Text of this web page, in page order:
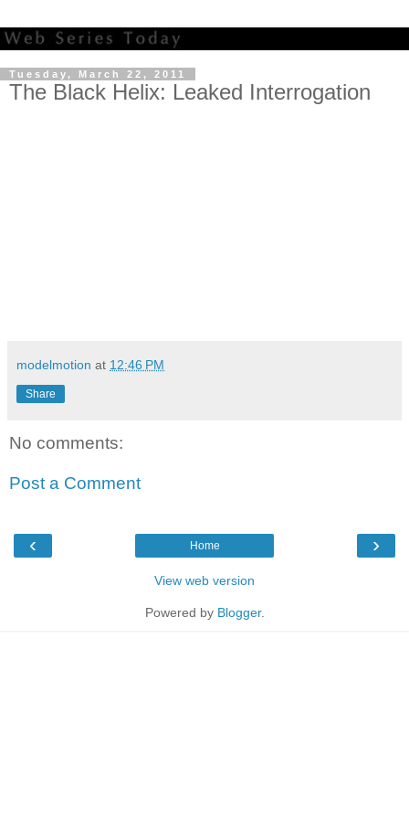
Tuesday, March 22, 2011
The Black Helix: Leaked Interrogation
modelmotion at 12:46 PM
Share
No comments:
Post a Comment
‹ ›
Home
View web version
Powered by Blogger.